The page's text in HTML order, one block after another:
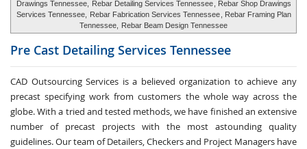
Drawings Tennessee,
Rebar Detailing Services Tennessee , Rebar Shop Drawings
Services Tennessee,
Rebar Fabrication Services Tennessee , Rebar Framing Plan
Tennessee,
Rebar Beam Design Tennessee
Pre Cast Detailing Services Tennessee
CAD Outsourcing Services is a believed organization to achieve any
precast specifying work from customers the whole way across the
globe. With a tried and tested methods, we have finished an extensive
number of precast projects with the most astounding quality
guidelines. Our team of Detailers, Checkers and Project Managers have